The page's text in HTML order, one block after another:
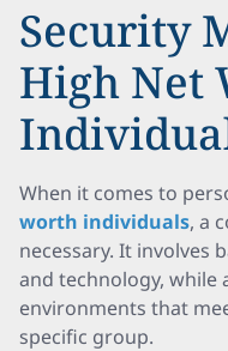
Security
High Net
When it comes to
worth individuals, a
necessary. It involves
and technology, while
environments that
specific group.